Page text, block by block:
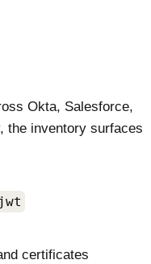
Okta, Salesforce,
the inventory surfaces
certificates